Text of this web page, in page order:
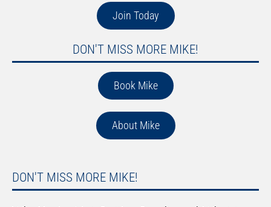
Join Today
DON'T MISS MORE MIKE!
Book Mike
About Mike
DON'T MISS MORE MIKE!